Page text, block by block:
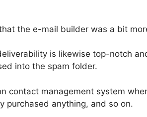
the e-mail builder was a bit
is likewise top-notch
into the spam folder.
contact management system
purchased anything, and so on.